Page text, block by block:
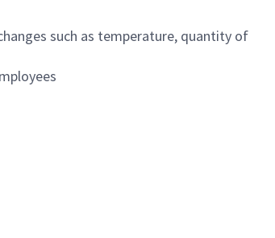
such as temperature, quantity of